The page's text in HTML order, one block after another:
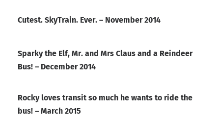
Cutest. SkyTrain. Ever. – November 2014
Sparky the Elf, Mr. and Mrs Claus and a Reindeer
Bus! – December 2014
Rocky loves transit so much he wants to ride the
bus! – March 2015